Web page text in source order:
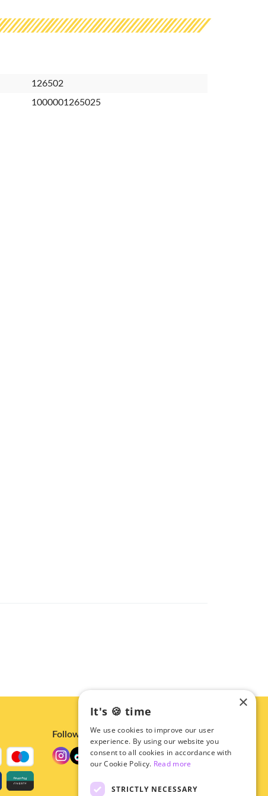
126502
1000001265025
Follow us
×
It's 🍪 time
We use cookies to improve our user
experience. By using our website you
consent to all cookies in accordance with
our Cookie Policy. Read more
STRICTLY NECESSARY